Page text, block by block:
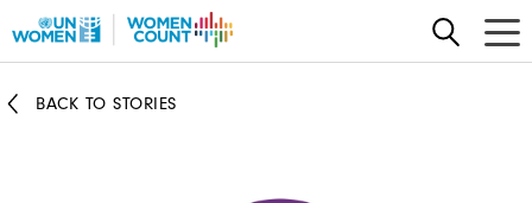
to
contentBACK TO STORIES